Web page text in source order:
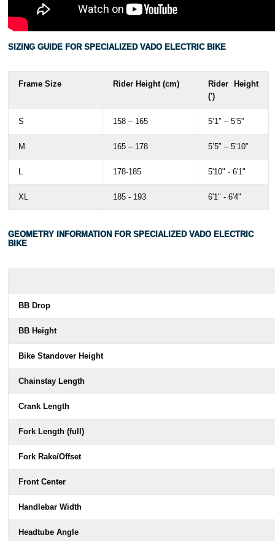
SIZING GUIDE FOR SPECIALIZED VADO ELECTRIC BIKE
Frame Size Rider Height (cm)
Rider Height
(')
S 158 – 165 5’1″ – 5’5″
M 165 – 178 5’5″ – 5’10”
L 178-185 5'10" - 6'1"
XL 185 - 193 6'1" - 6'4"
GEOMETRY INFORMATION FOR SPECIALIZED VADO ELECTRIC
BIKE
BB Drop
BB Height
Bike Standover Height
Chainstay Length
Crank Length
Fork Length (full)
Fork Rake/Offset
Front Center
Handlebar Width
Headtube Angle